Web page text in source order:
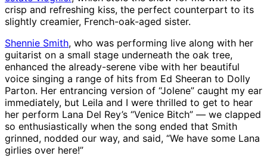
crisp and refreshing kiss, the perfect counterpart to its
slightly creamier, French-oak-aged sister.
Shennie Smith, who was performing live along with her
guitarist on a small stage underneath the oak tree,
enhanced the already-serene vibe with her beautiful
voice singing a range of hits from Ed Sheeran to Dolly
Parton. Her entrancing version of “Jolene” caught my ear
immediately, but Leila and I were thrilled to get to hear
her perform Lana Del Rey’s “Venice Bitch” — we clapped
so enthusiastically when the song ended that Smith
grinned, nodded our way, and said, “We have some Lana
girlies over here!”